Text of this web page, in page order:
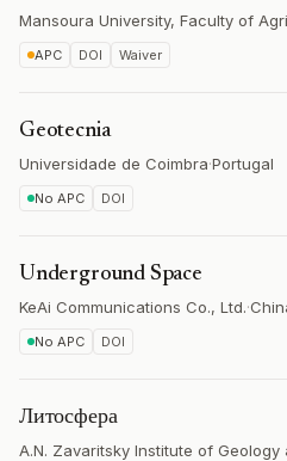
Mansoura University, Faculty of
APC DOI Waiver
Geotecnia
Universidade de Coimbra·Portugal
No APC DOI
Underground Space
KeAi Communications Co., Ltd.·
No APC DOI
Литосфера
A.N. Zavaritsky Institute of